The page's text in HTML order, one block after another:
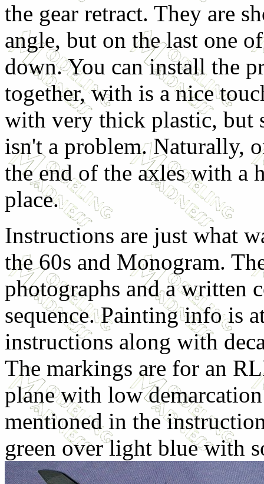
the gear retract. They are
angle, but on the last one
down. You can install the
together, with is a nice
with very thick plastic, but
isn't a problem. Naturally,
the end of the axles with a
place.
Instructions are just what
the 60s and Monogram.
photographs and a written
sequence. Painting info is
instructions along with
The markings are for an
plane with low
mentioned in the
green over light blue with